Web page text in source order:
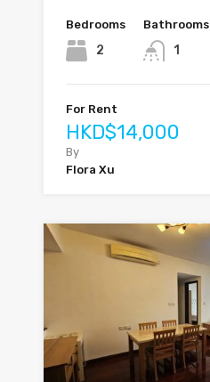
Bedrooms
2
Bathrooms
1
For Rent
HKD$14,000
By
Flora Xu